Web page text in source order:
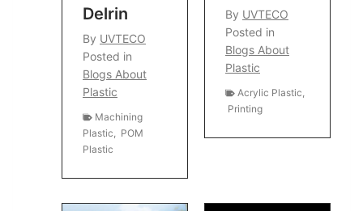
Delrin
By UVTECO
Posted in
Blogs About
Plastic
Machining
Plastic
POM
Plastic
By UVTECO
Posted in
Blogs About
Plastic
Acrylic Plastic
Printing